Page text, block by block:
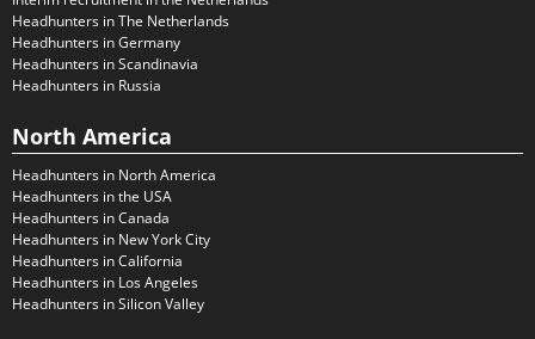
Headhunters in The Netherlands
Headhunters in Germany
Headhunters in Scandinavia
Headhunters in Russia
North America
Headhunters in North America
Headhunters in the USA
Headhunters in Canada
Headhunters in New York City
Headhunters in California
Headhunters in Los Angeles
Headhunters in Silicon Valley